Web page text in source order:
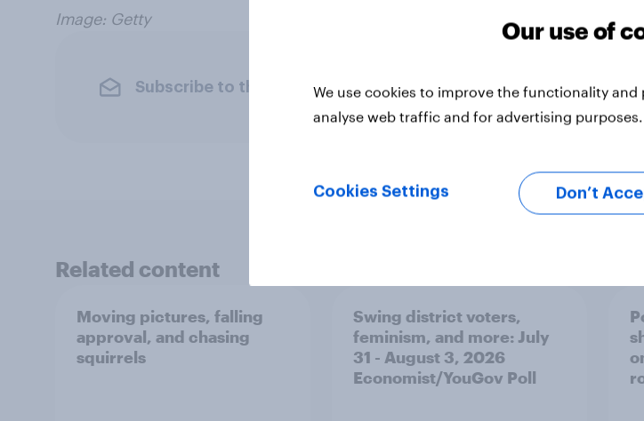
Image: Getty
Subscribe to the YouGov newsletter
Related content
Moving pictures, falling
approval, and chasing
squirrels
Swing district voters,
feminism, and more: July
31 - August 3, 2026
Economist/YouGov Poll
Our use of
We use cookies to improve the functionality
analyse web traffic and for advertising purposes.
Cookies Settings Don’t